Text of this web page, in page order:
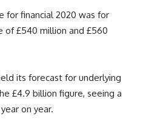
for financial 2020 was for
of £540 million and £560
its forecast for underlying
£4.9 billion figure, seeing a
on year.